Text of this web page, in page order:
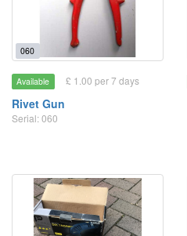
060
Available £ 1.00 per 7 days
Rivet Gun
Serial: 060